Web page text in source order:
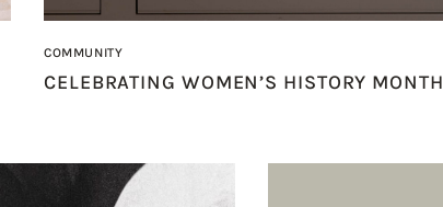
COMMUNITY
CELEBRATING WOMEN’S HISTORY MONTH